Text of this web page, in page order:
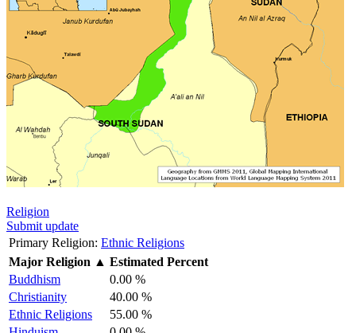
Religion
Submit update
Primary Religion: Ethnic Religions
Major Religion ▲ Estimated Percent
Buddhism
0.00 %
Christianity
40.00 %
Ethnic Religions
55.00 %